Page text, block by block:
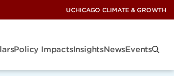
UCHICAGO CLIMATE & GROWTH
Policy ImpactsInsightsNewsEvents